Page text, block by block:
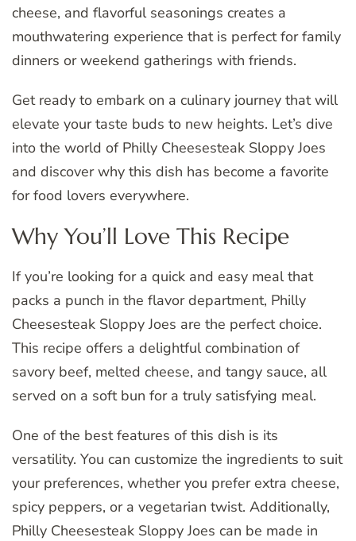
cheese, and flavorful seasonings creates a
mouthwatering experience that is perfect for family
dinners or weekend gatherings with friends.
Get ready to embark on a culinary journey that will
elevate your taste buds to new heights. Let’s dive
into the world of Philly Cheesesteak Sloppy Joes
and discover why this dish has become a favorite
for food lovers everywhere.
Why You’ll Love This Recipe
If you’re looking for a quick and easy meal that
packs a punch in the flavor department, Philly
Cheesesteak Sloppy Joes are the perfect choice.
This recipe offers a delightful combination of
savory beef, melted cheese, and tangy sauce, all
served on a soft bun for a truly satisfying meal.
One of the best features of this dish is its
versatility. You can customize the ingredients to suit
your preferences, whether you prefer extra cheese,
spicy peppers, or a vegetarian twist. Additionally,
Philly Cheesesteak Sloppy Joes can be made in